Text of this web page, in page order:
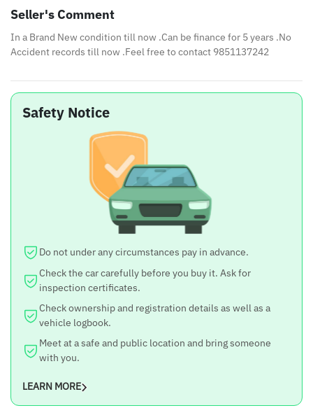
Seller's Comment
In a Brand New condition till now .Can be finance for 5 years .No
Accident records till now .Feel free to contact 9851137242
Safety Notice
Do not under any circumstances pay in advance.
Check the car carefully before you buy it. Ask for
inspection certificates.
Check ownership and registration details as well as a
vehicle logbook.
Meet at a safe and public location and bring someone
with you.
LEARN MORE